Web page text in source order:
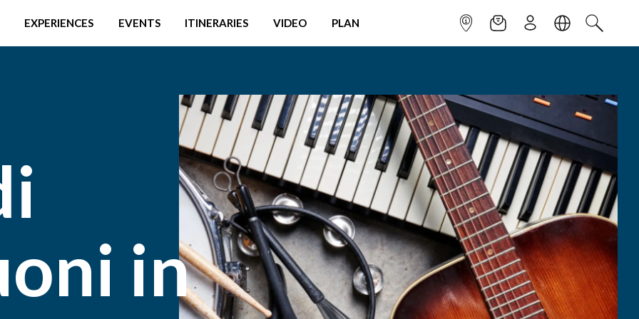
EXPERIENCES EVENTS ITINERARIES VIDEO PLAN INFOPOINTNEWSLETTER
SIGN UPLANGUAGE
SEARCH
in